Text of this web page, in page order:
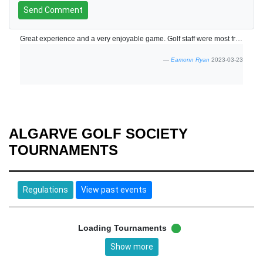
Send Comment
Eamonn Ryan 2023-03-23
ALGARVE GOLF SOCIETY
TOURNAMENTS
Regulations View past events
Loading Tournaments
Show more